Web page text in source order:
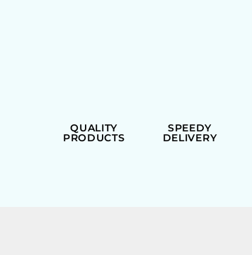
QUALITY
PRODUCTS
SPEEDY
DELIVERY